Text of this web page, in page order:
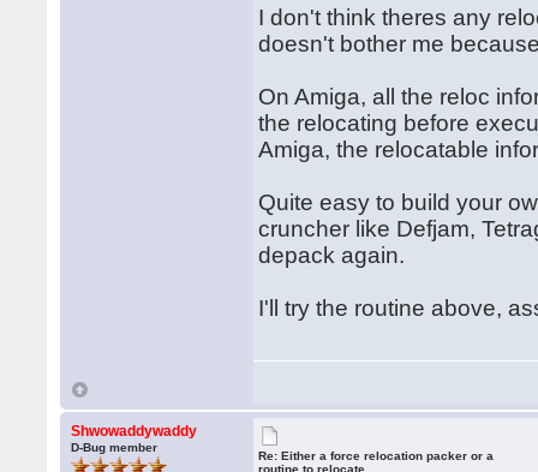
I don't think theres any
doesn't bother me
On Amiga, all the reloc
the relocating before
Amiga, the relocatable
Quite easy to build your
cruncher like Defjam,
depack again.
I'll try the routine above,
Shwowaddywaddy
D-Bug member
Re: Either a force relocation packer or a
routine to relocate